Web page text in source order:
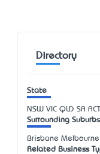
Directory
State
NSW VIC QLD SA ACT
Surrounding Suburbs
Brisbane
Related Business